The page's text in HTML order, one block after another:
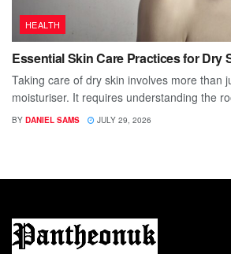
HEALTH
Essential Skin Care Practices for Dry
Taking care of dry skin involves more than
moisturiser. It requires understanding the
BY DANIEL SAMS JULY 29, 2026